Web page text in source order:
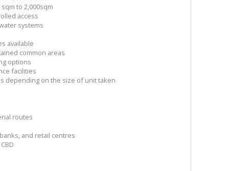
to 2,000sqm
access
systems
available
common areas
options
facilities
depending on the size of unit taken
routes
and retail centres